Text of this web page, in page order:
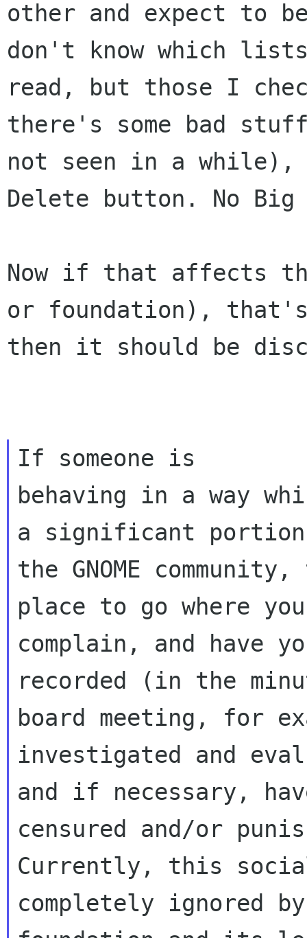
other and expect to
don't know which
read, but those I
there's some bad
not seen in a
Delete button. No Big
Now if that affects
or foundation),
then it should be
If someone is
behaving in a way
a significant
the GNOME
place to go where
complain, and have
recorded (in the
board meeting, for
investigated and
and if necessary,
censured and/or
Currently, this
completely ignored